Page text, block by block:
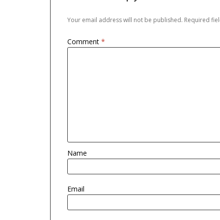
Your email address will not be published. Required
Comment*
Name
Email